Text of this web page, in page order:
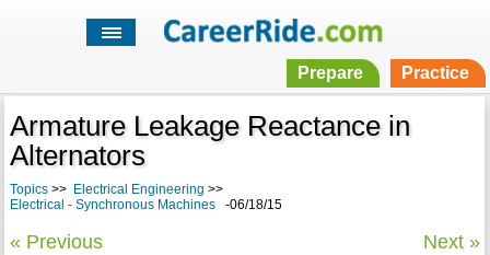
Prepare Practice
Armature Leakage Reactance in
Alternators
Topics>> Electrical Engineering >>
Electrical - Synchronous Machines-06/18/15
« Previous Next »